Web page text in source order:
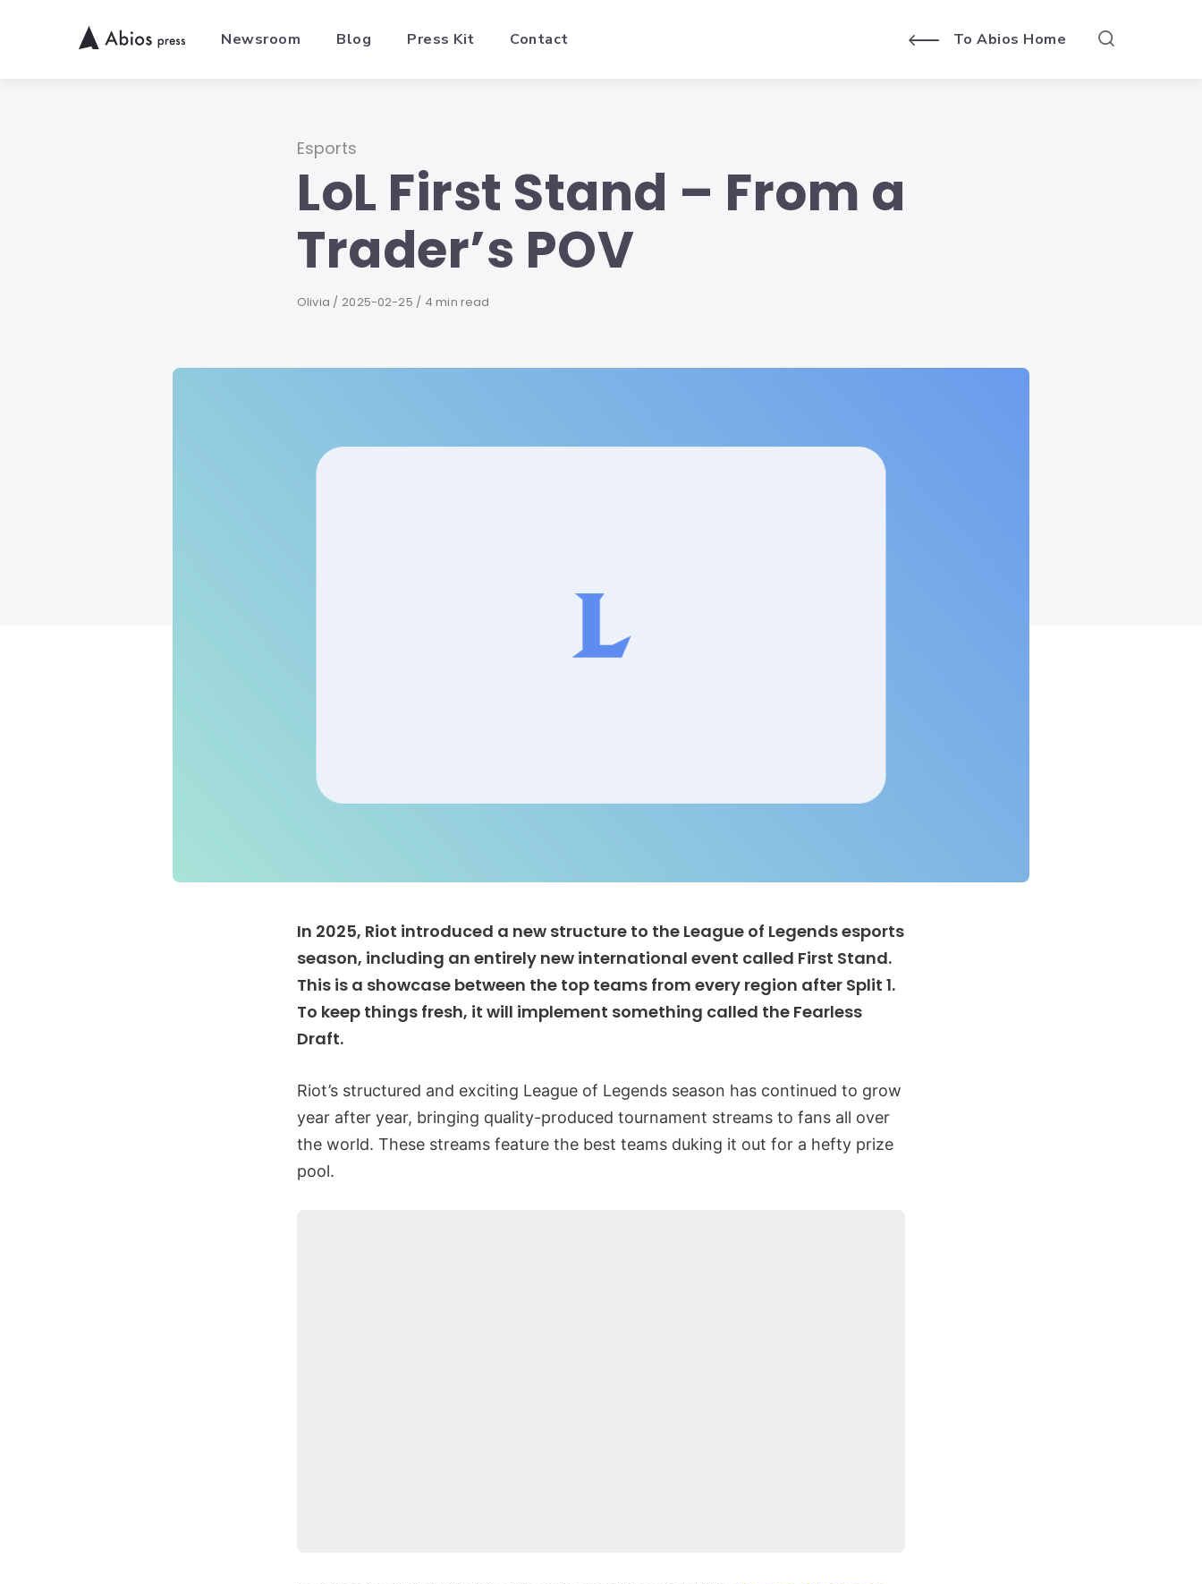
Newsroom Blog Press Kit Contact To Abios Home
Category
Esports
LoL First Stand – From a
Trader’s POV
Author
Olivia
Published
2025-02-25 4 min read
In 2025, Riot introduced a new structure to the League of Legends esports
season, including an entirely new international event called First Stand.
This is a showcase between the top teams from every region after Split 1.
To keep things fresh, it will implement something called the Fearless
Draft.
Riot’s structured and exciting League of Legends season has continued to grow
year after year, bringing quality-produced tournament streams to fans all over
the world. These streams feature the best teams duking it out for a hefty prize
pool.